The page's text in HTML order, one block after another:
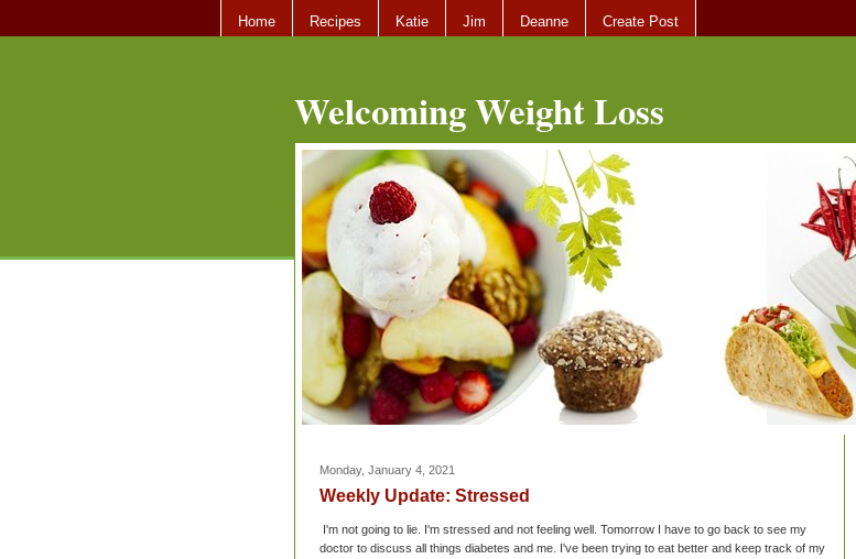
Home Recipes Katie Jim Deanne Create Post
Welcoming Weight Loss
Monday, January 4, 2021
Weekly Update: Stressed
I'm not going to lie. I'm stressed and not feeling well. Tomorrow I have to go back to see my
doctor to discuss all things diabetes and me. I've been trying to eat better and keep track of my